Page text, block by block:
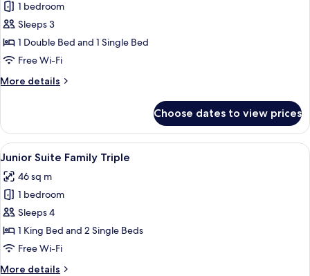
for
Superior
Family
Twin
1 bedroom
Sleeps 3
1 Double Bed and 1 Single Bed
Free Wi-Fi
More details
More
Family
Twin
Choose dates to view prices
View
all
photos
for
Junior
Suite
Family
A hotel room with two beds, each
3
Junior Suite Family Triple
46 sq m
1 bedroom
Sleeps 4
1 King Bed and 2 Single Beds
Free Wi-Fi
More details
More